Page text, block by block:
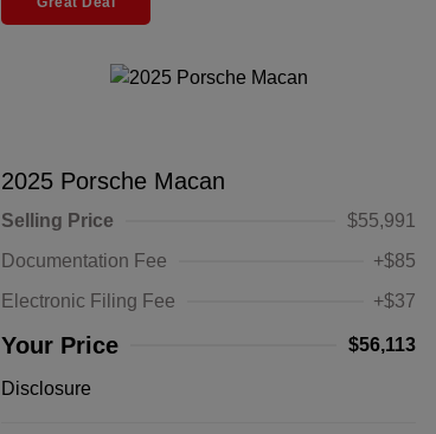
2025 Porsche Macan
Selling Price
$55,991
Documentation Fee
+$85
Electronic Filing Fee
+$37
Your Price $56,113
Disclosure